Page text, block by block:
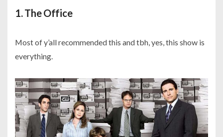
1. The Office
Most of y’all recommended this and tbh, yes, this show is
everything.